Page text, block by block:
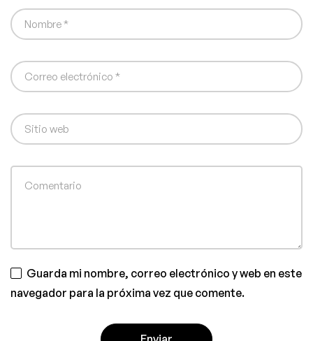
Guarda mi nombre, correo electrónico y web en este
navegador para la próxima vez que comente.